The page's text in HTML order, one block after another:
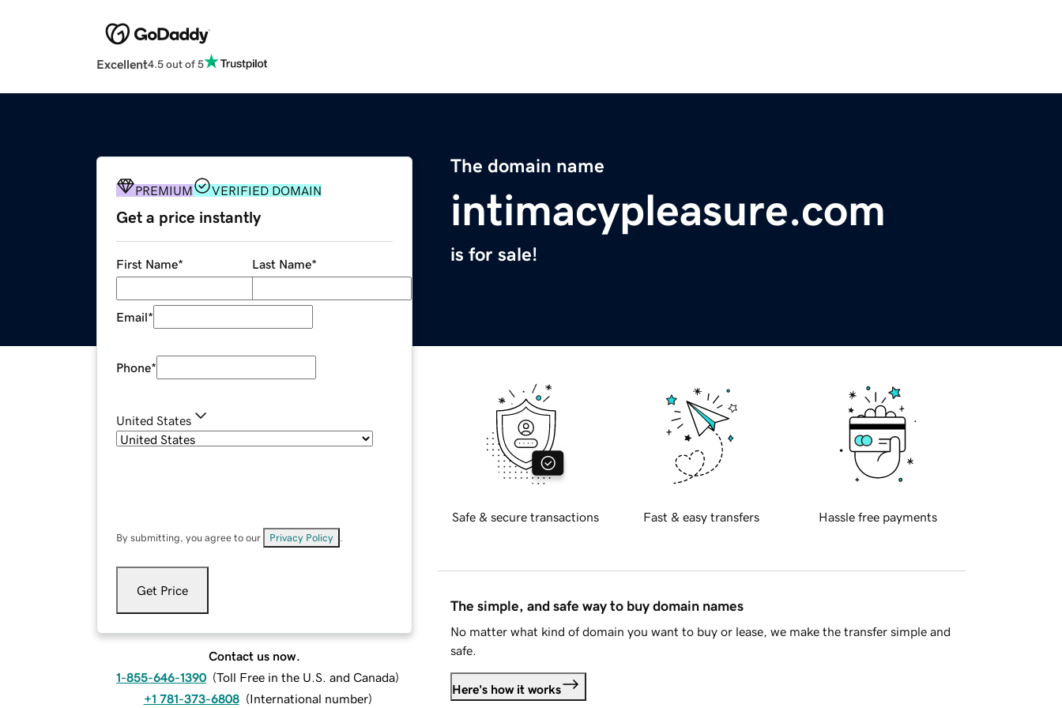
Excellent4.5 out of 5
The domain name
intimacypleasure.com
is for sale!
PREMIUM VERIFIED DOMAIN
Get a price instantly
First Name* Last Name*
Email*
Phone*
United States
By submitting, you agree to our Privacy Policy
Get Price
Contact us now.
1-855-646-1390 (Toll Free in the U.S. and Canada)
+1 781-373-6808 (International number)
Safe & secure transactions Fast & easy transfers Hassle free payments
The simple, and safe way to buy domain names
No matter what kind of domain you want to buy or lease, we make the transfer simple and
safe.
Here's how it works